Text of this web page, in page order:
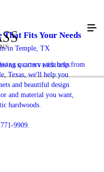
CONVERSIONS
Fits Your Needs
in Temple, TX
quarters with help from
Texas, we'll help you
and beautiful design
and material you want,
hardwoods.
9909.